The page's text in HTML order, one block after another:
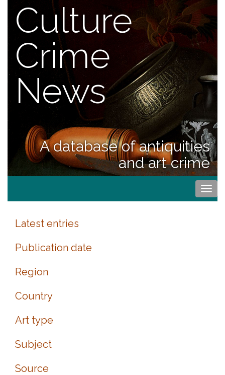
Culture
Crime
News
A database of antiquities
and art crime
Latest entries
Publication date
Region
Country
Art type
Subject
Source